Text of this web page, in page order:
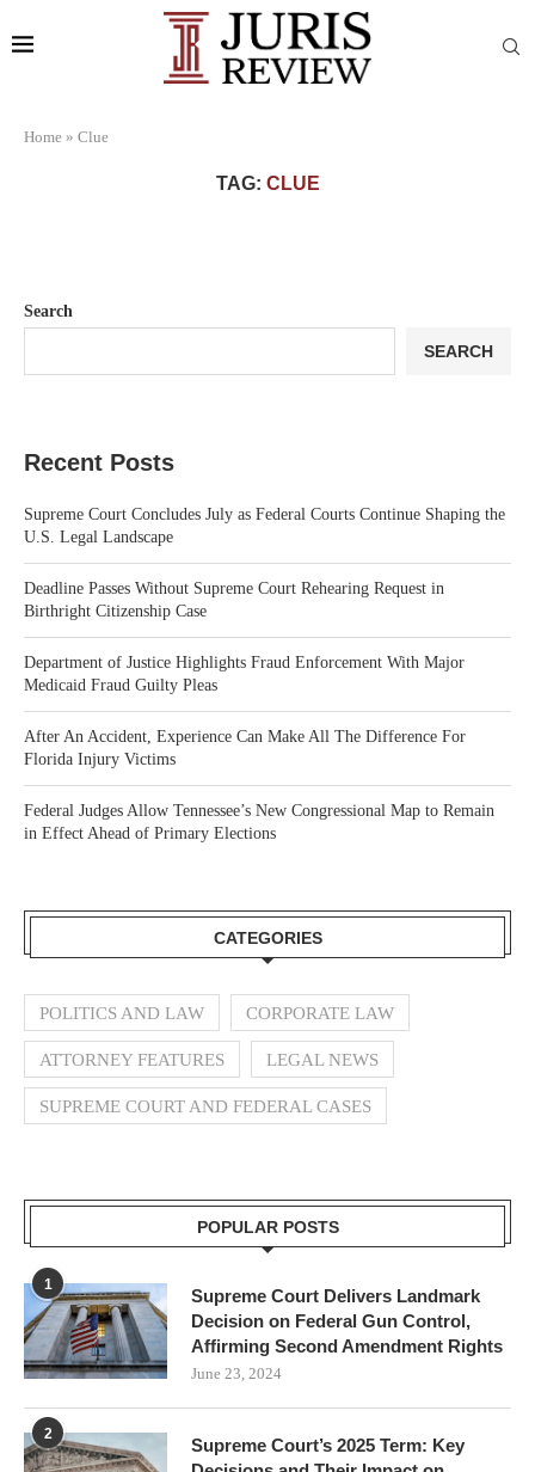
Home » Clue
TAG: CLUE
Search
SEARCH
Recent Posts
Supreme Court Concludes July as Federal Courts Continue Shaping the
U.S. Legal Landscape
Deadline Passes Without Supreme Court Rehearing Request in
Birthright Citizenship Case
Department of Justice Highlights Fraud Enforcement With Major
Medicaid Fraud Guilty Pleas
After An Accident, Experience Can Make All The Difference For
Florida Injury Victims
Federal Judges Allow Tennessee’s New Congressional Map to Remain
in Effect Ahead of Primary Elections
CATEGORIES
POLITICS AND LAW CORPORATE LAW
ATTORNEY FEATURES LEGAL NEWS
SUPREME COURT AND FEDERAL CASES
POPULAR POSTS
1
Supreme Court Delivers Landmark
Decision on Federal Gun Control,
Affirming Second Amendment Rights
June 23, 2024
2
Supreme Court’s 2025 Term: Key